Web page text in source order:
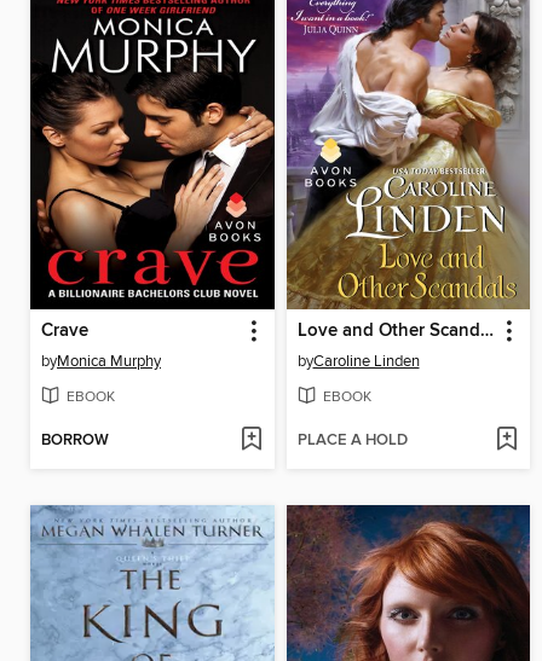
Crave
byMonica Murphy
EBOOK
BORROW
Love and Other Scandals
byCaroline Linden
EBOOK
PLACE A HOLD